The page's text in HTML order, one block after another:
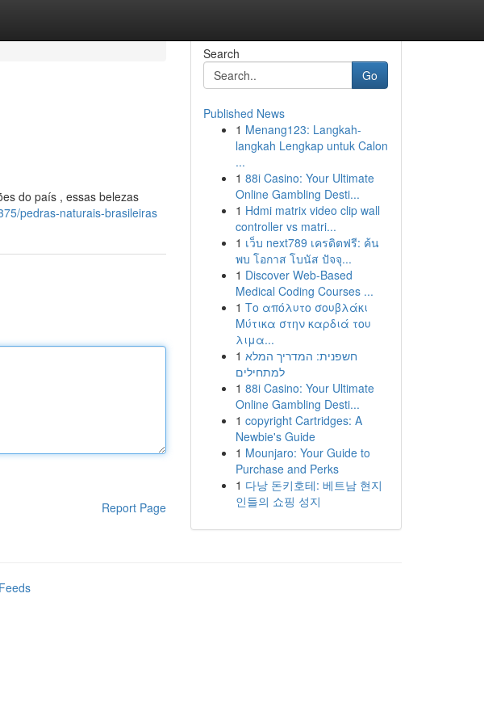
do país , essas belezas
pedras-naturais-brasileiras
Report Page
Search
Go
Published News
1 Menang123: Langkah-
langkah Lengkap untuk Calon
...
1 88i Casino: Your Ultimate
Online Gambling Desti...
1 Hdmi matrix video clip wall
controller vs matri...
1 เว็บ next789 เครดิตฟรี: ค้น
พบ โอกาส โบนัส ปัจจุ...
1 Discover Web-Based
Medical Coding Courses ...
1 Το απόλυτο σουβλάκι
Μύτικα στην καρδιά του
λιμα...
1 חשפנית: המדריך המלא
למתחילים
1 88i Casino: Your Ultimate
Online Gambling Desti...
1 copyright Cartridges: A
Newbie's Guide
1 Mounjaro: Your Guide to
Purchase and Perks
1 다낭 돈키호테: 베트남 현지
인들의 쇼핑 성지